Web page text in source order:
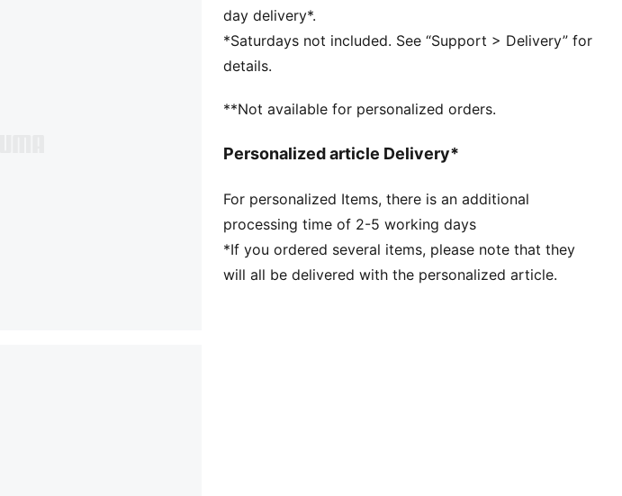
day delivery*.
*Saturdays not included. See “Support > Delivery” for
details.
**Not available for personalized orders.
Personalized article Delivery*
For personalized Items, there is an additional
processing time of 2-5 working days
*If you ordered several items, please note that they
will all be delivered with the personalized article.